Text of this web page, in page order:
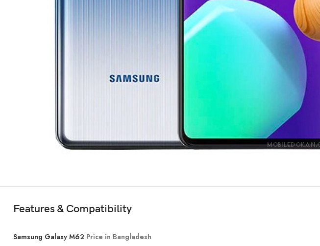
Features & Compatibility
Samsung Galaxy M62 Price in Bangladesh